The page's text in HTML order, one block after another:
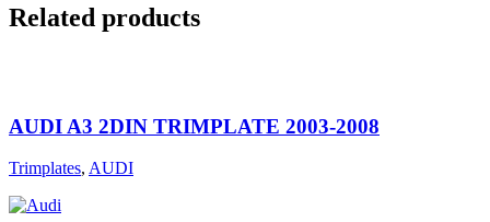
Related products
AUDI A3 2DIN TRIMPLATE 2003-2008
Trimplates, AUDI